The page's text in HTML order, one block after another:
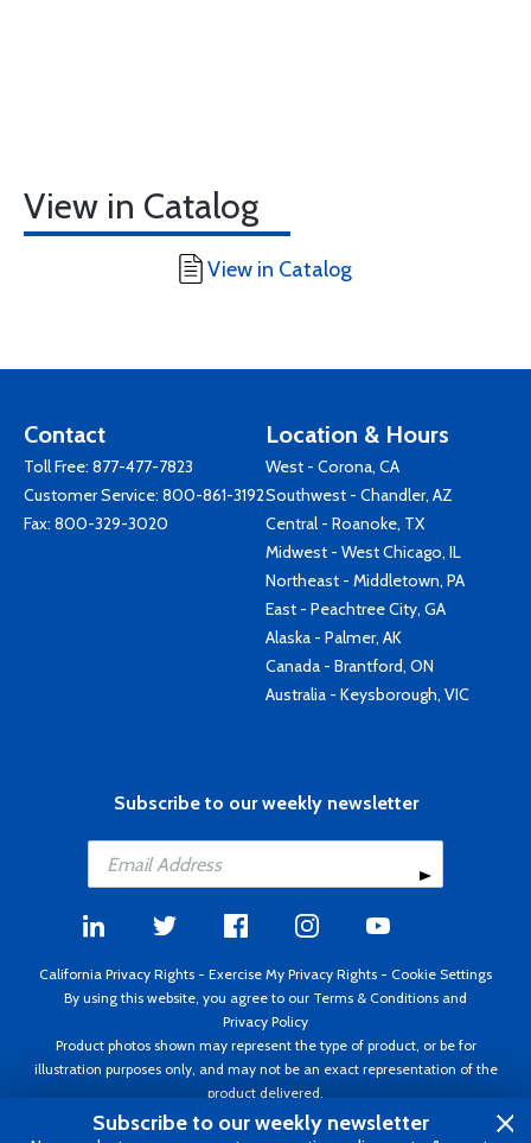
View in Catalog
View in Catalog
Contact
Toll Free: 877-477-7823
Customer Service: 800-861-3192
Fax: 800-329-3020
Location & Hours
West - Corona, CA
Southwest - Chandler, AZ
Central - Roanoke, TX
Midwest - West Chicago, IL
Northeast - Middletown, PA
East - Peachtree City, GA
Alaska - Palmer, AK
Canada - Brantford, ON
Australia - Keysborough, VIC
Subscribe to our weekly newsletter
California Privacy Rights - Exercise My Privacy Rights - Cookie Settings
By using this website, you agree to our Terms & Conditions and
Privacy Policy
Product photos shown may represent the type of product, or be for
illustration purposes only, and may not be an exact representation of the
product delivered.
Copyright ©1995 - 2026 Aircraft Spruce ®. All rights reserved. Prices subject
Subscribe to our weekly newsletter